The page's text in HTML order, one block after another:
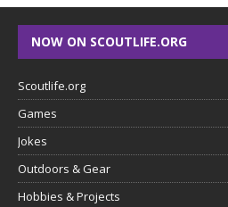
NOW ON SCOUTLIFE.ORG
Scoutlife.org
Games
Jokes
Outdoors & Gear
Hobbies & Projects